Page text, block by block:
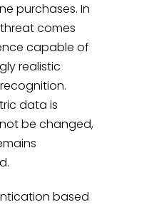
purchases. In
comes
capable of
realistic
data is
be changed,
based